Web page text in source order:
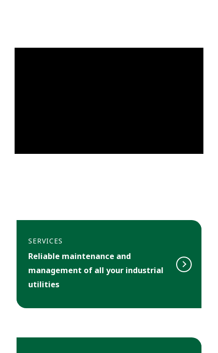
SERVICES
Reliable maintenance and
management of all your industrial
utilities